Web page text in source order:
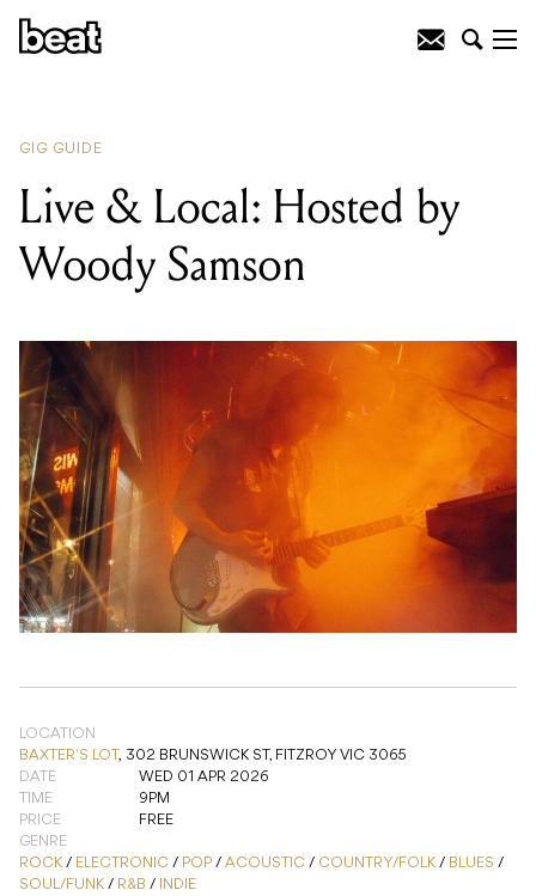
GIG GUIDE
Live & Local: Hosted by
Woody Samson
LOCATION
BAXTER'S LOT , 302 BRUNSWICK ST, FITZROY VIC 3065
DATE
WED 01 APR 2026
TIME
9PM
PRICE
FREE
GENRE
ROCK / ELECTRONIC / POP / ACOUSTIC / COUNTRY/FOLK / BLUES /
SOUL/FUNK / R&B / INDIE